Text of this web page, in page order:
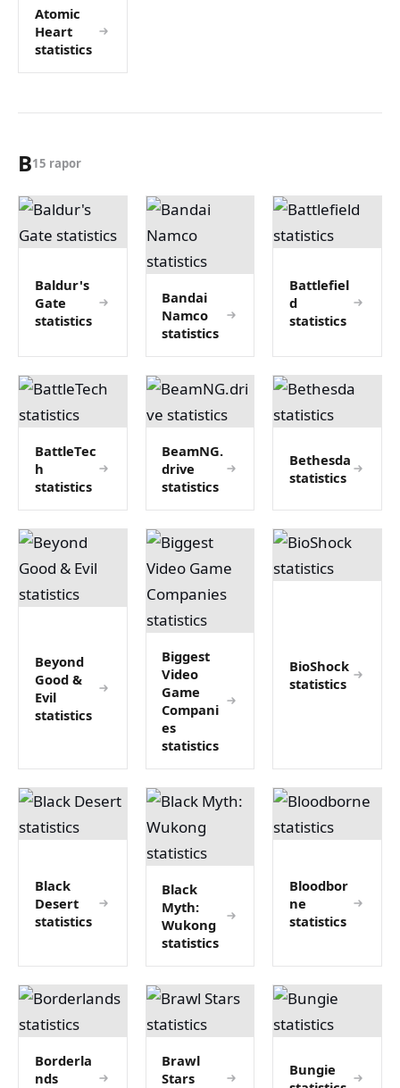
Atomic
Heart
statistics
B15 rapor
Baldur's
Gate
statistics
Bandai
Namco
statistics
Battlefiel
d
statistics
BattleTec
h
statistics
BeamNG.
drive
statistics
Bethesda
statistics
Beyond
Good &
Evil
statistics
Biggest
Video
Game
Compani
es
statistics
BioShock
statistics
Black
Desert
statistics
Black
Myth:
Wukong
statistics
Bloodbor
ne
statistics
Borderla
nds
Brawl
Stars
Bungie